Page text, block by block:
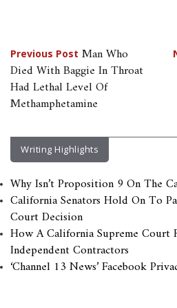
Post
navigation
Previous Post Man Who
Died With Baggie In Throat
Had Lethal Level Of
Methamphetamine
Writing Highlights
Why Isn’t Proposition 9 On The
California Senators Hold On To
Court Decision
How A California Supreme Court
Independent Contractors
‘Channel 13 News’ Facebook